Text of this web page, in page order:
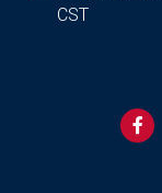
CST